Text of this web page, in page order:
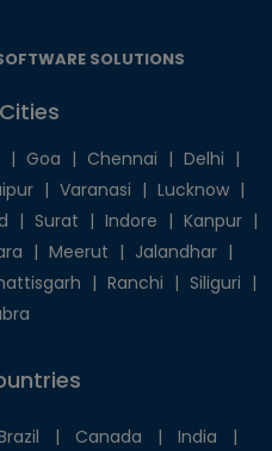
SOLUTIONS
| Goa | Chennai | Delhi |
| Varanasi | Lucknow |
| Surat | Indore | Kanpur |
| Meerut | Jalandhar |
| Ranchi | Siliguri |
| Canada | India |